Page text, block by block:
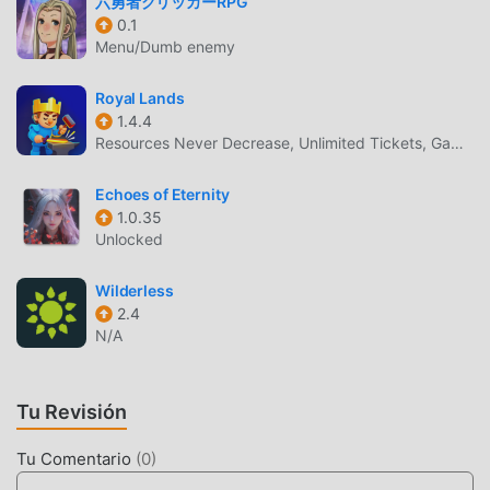
and 'Privacy Policy and Notice'. If you do not agree, please
do not download our application.End User License
Agreement: http://kemco.jp/eula/index.htmlPrivacy Policy
and Notice: http://www.kemco.jp/app_pp/privacy.htmlGet
the latest information!
[Newsletter]http://kemcogame.com/c8QM[Facebook
KEMCO/EXE-CREATE
ASDIVINEH2 INTRODUCCIÓN
AsdivineH2 Como un juego de rpg muy popular
recientemente, ganó muchos fanáticos en todo el mundo
que aman los juegos de rpg . Si desea descargar este
moddroid no solo te brinda la última versión
Free mod gratis, ayudándote a ahorrar la tarea mecánica
0.1
Menu/Dumb enemy
Royal Lands
1.4.4
Resources Never Decrease, Unlimited Tickets, Game Speed
Echoes of Eternity
1.0.35
Unlocked
Wilderless
2.4
N/A
Tu Revisión
Tu Comentario (0)